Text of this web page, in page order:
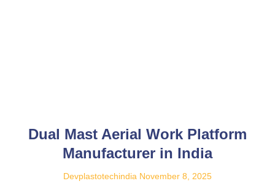
Dual Mast Aerial Work Platform
Manufacturer in India
Devplastotechindia November 8, 2025